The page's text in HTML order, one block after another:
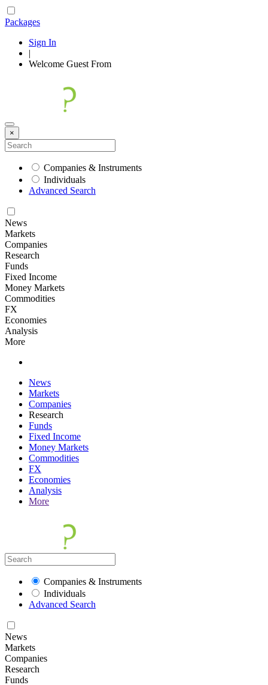
Packages
Sign In
|
Welcome Guest From
×
Companies & Instruments
Individuals
Advanced Search
News
Markets
Companies
Research
Funds
Fixed Income
Money Markets
Commodities
FX
Economies
Analysis
More
News
Markets
Companies
Research
Funds
Fixed Income
Money Markets
Commodities
FX
Economies
Analysis
More
Companies & Instruments
Individuals
Advanced Search
News
Markets
Companies
Research
Funds